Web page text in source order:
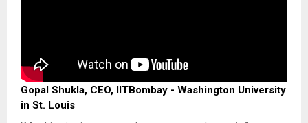
Gopal Shukla, CEO, IITBombay - Washington University
in St. Louis